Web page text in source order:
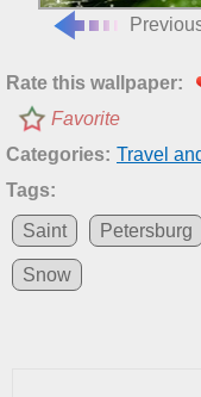
Rate this wallpaper:
Favorite
Categories: Travel
Tags:
Saint
Petersburg
Snow